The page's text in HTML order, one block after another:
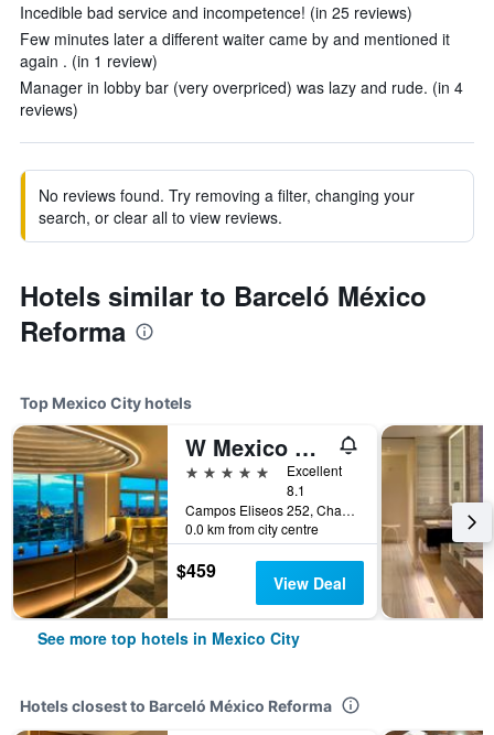
Incedible bad service and incompetence! (in 25 reviews)
Few minutes later a different waiter came by and mentioned it
again . (in 1 review)
Manager in lobby bar (very overpriced) was lazy and rude. (in 4
reviews)
No reviews found. Try removing a filter, changing your
search, or clear all to view reviews.
Hotels similar to Barceló México
Reforma
Top Mexico City hotels
W Mexico City
5 stars
Excellent
8.1
Campos Eliseos 252, Chapultepec, Mexico City, Mexico City Federal District, Mexico
0.0 km from city centre
$459 View Deal
See more top hotels in Mexico City
Hotels closest to Barceló México Reforma